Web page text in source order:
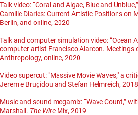
Talk video: “Coral and Algae, Blue and
Camille Diaries: Current Artistic Positions on
Berlin, and online, 2020
Talk and computer simulation video: “Ocean
computer artist Francisco Alarcon. Meetings
Anthropology, online, 2020
Video supercut: "Massive Movie Waves," a
Jeremie Brugidou and Stefan Helmreich, 2018
Music and sound megamix: “Wave Count,”
Marshall. The Wire Mix, 2019